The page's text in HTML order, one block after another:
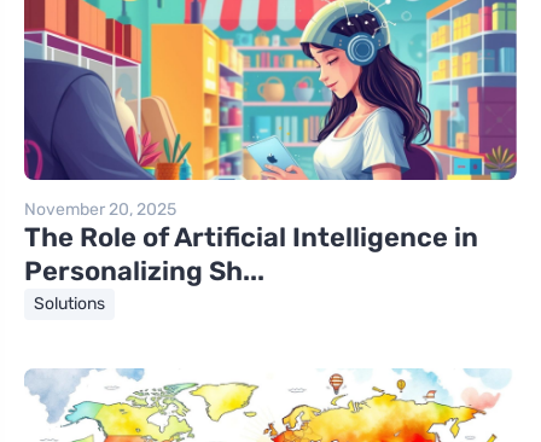
November 20, 2025
The Role of Artificial Intelligence in
Personalizing Sh...
Solutions